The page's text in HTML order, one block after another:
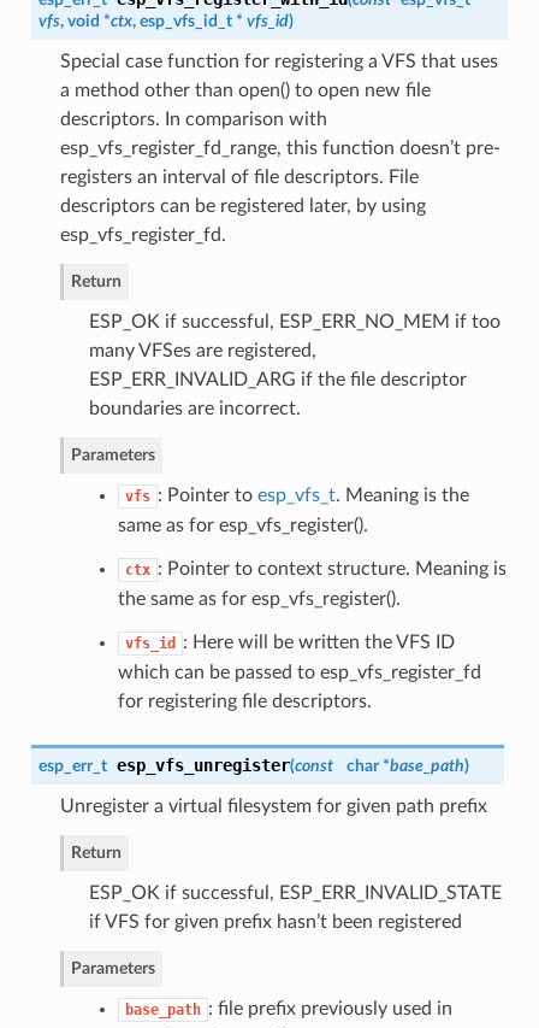
vfs, void *ctx, esp_vfs_id_t* vfs_id)
Special case function for registering a VFS that uses
a method other than open() to open new file
descriptors. In comparison with
esp_vfs_register_fd_range, this function doesn’t pre-
registers an interval of file descriptors. File
descriptors can be registered later, by using
esp_vfs_register_fd.
Return
ESP_OK if successful, ESP_ERR_NO_MEM if too
many VFSes are registered,
ESP_ERR_INVALID_ARG if the file descriptor
boundaries are incorrect.
Parameters
vfs : Pointer to esp_vfs_t. Meaning is the
same as for esp_vfs_register().
ctx : Pointer to context structure. Meaning is
the same as for esp_vfs_register().
vfs_id
: Here will be written the VFS ID
which can be passed to esp_vfs_register_fd
for registering file descriptors.
esp_err_t esp_vfs_unregister(const char *base_path)
Unregister a virtual filesystem for given path prefix
Return
ESP_OK if successful, ESP_ERR_INVALID_STATE
if VFS for given prefix hasn’t been registered
Parameters
base_path : file prefix previously used in